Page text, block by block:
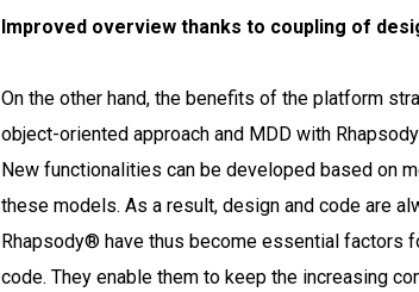
Improved overview thanks to coupling of
On the other hand, the benefits of the platform
object-oriented approach and MDD with
New functionalities can be developed based on
these models. As a result, design and code are
Rhapsody® have thus become essential factors
code. They enable them to keep the increasing